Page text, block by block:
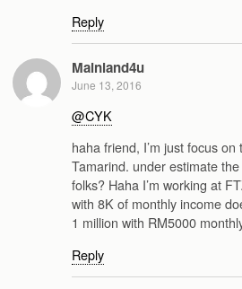
Reply
Mainland4u
June 13, 2016
@CYK
haha friend, I’m just focus
Tamarind. under estimate
folks? Haha I’m working at
with 8K of monthly income
1 million with RM5000
Reply